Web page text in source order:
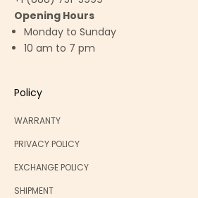
Opening Hours
Monday to Sunday
10 am to 7 pm
Policy
WARRANTY
PRIVACY POLICY
EXCHANGE POLICY
SHIPMENT